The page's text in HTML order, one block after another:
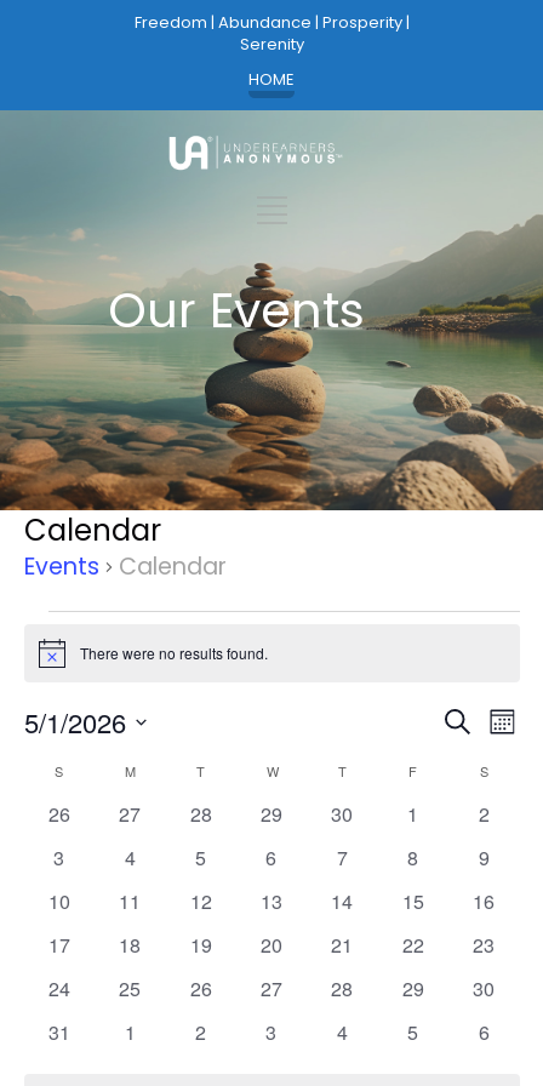
Freedom | Abundance | Prosperity |
Serenity
HOME
Our Events
Calendar
Events Calendar
Events
Notice There were no results found.
Events
Search
and
Views
Search
5/1/2026
Calendar
of
Events
S MMONDAY T WWEDNESDAY
TTHURSDAY
F S
0
26
0
27
0
28
0
29
0
30
0
1
0
2
0
3
0
4
0
5
0
6
0
7
0
8
0
9
0
10
0
11
0
12
0
13
0
14
0
15
0
16
0
17
0
18
0
19
0
20
0
21
0
22
0
23
0
24
0
25
0
26
0
27
0
28
0
29
0
30
0
31
0
1
0
2
0
3
0
4
0
5
0
6